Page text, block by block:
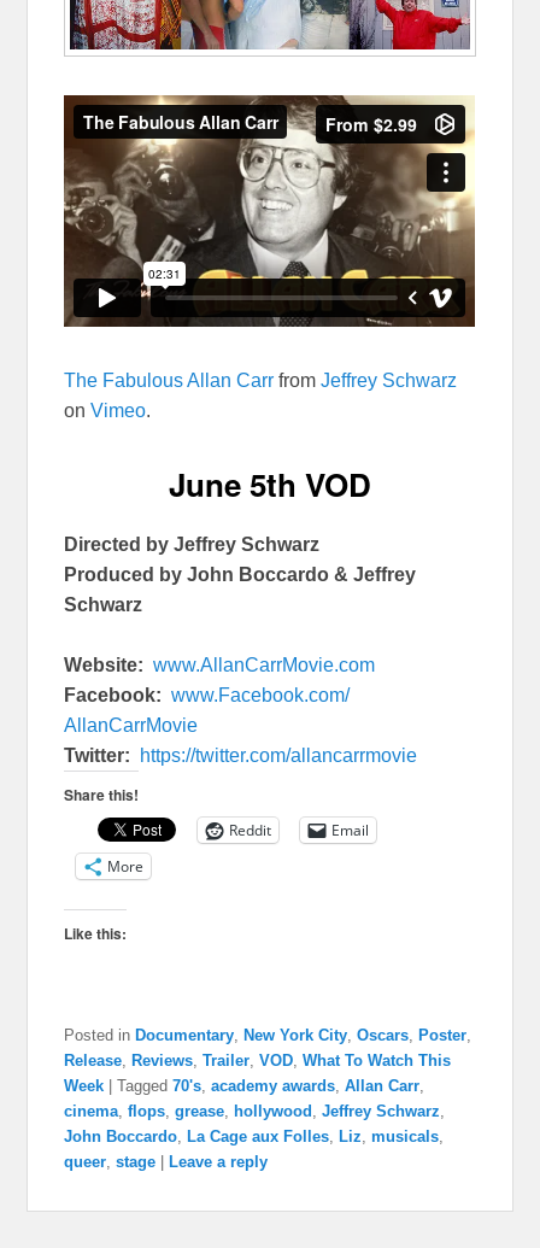
The Fabulous Allan Carr fromJeffrey Schwarz
onVimeo.
June 5th VOD
Directed by Jeffrey Schwarz
Produced by John Boccardo & Jeffrey
Schwarz
Website:www.AllanCarrMovie.com
Facebook:www.Facebook.com/
AllanCarrMovie
Twitter:
https://twitter.com/allancarrmovie
Share this!
Reddit
Email
More
Like this:
Posted in Documentary ,New York City ,Oscars ,Poster
Release ,Reviews ,Trailer ,VOD ,What To Watch This
Week |Tagged 70's ,academy awards ,Allan Carr
cinema ,flops ,grease hollywood ,Jeffrey Schwarz
John Boccardo ,La Cage aux Folles ,Liz ,musicals
queer ,stage |Leave a reply